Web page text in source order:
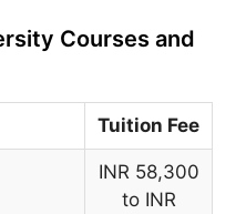
Courses and
Tuition Fee
INR 58,300
to INR